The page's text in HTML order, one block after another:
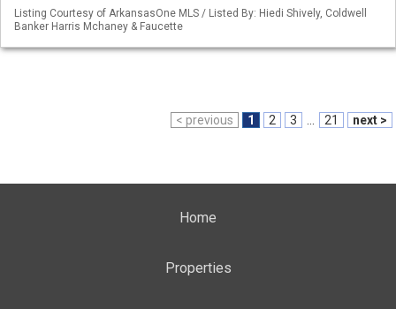
Listing Courtesy of ArkansasOne MLS / Listed By: Hiedi Shively, Coldwell
Banker Harris Mchaney & Faucette
< previous 1 2 3 21 next >
Home
Properties